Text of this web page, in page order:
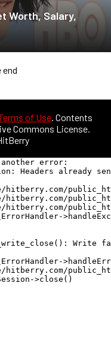
Worth, Salary,
end
of Use. Contents
Commons License.
error:
Headers already
hitberry.com/
hitberry.com/
hitberry.com/
Write
hitberry.com/
>close()